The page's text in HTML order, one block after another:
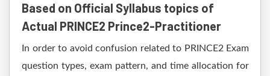
Based on Official Syllabus topics of
Actual PRINCE2 Prince2-Practitioner
In order to avoid confusion related to PRINCE2 Exam
question types, exam pattern, and time allocation for